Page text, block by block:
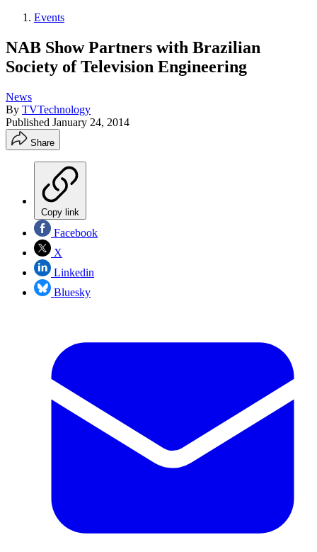
Events
NAB Show Partners with Brazilian
Society of Television Engineering
News
By TVTechnology
Published January 24, 2014
Share
Copy link
Facebook
X
Linkedin
Bluesky